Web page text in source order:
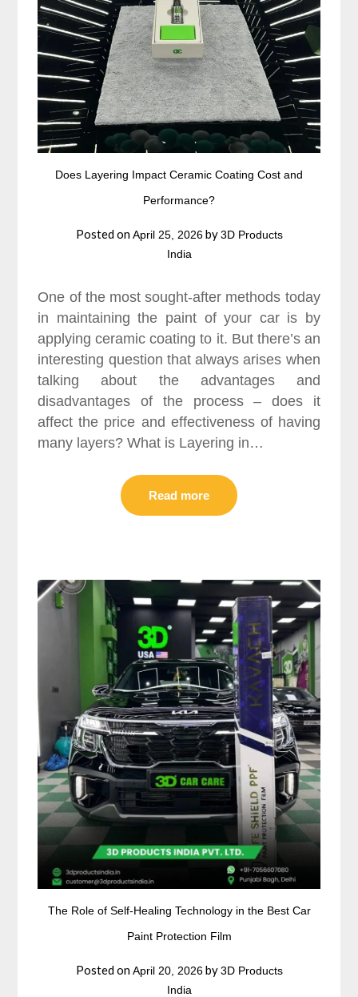
Does Layering Impact Ceramic Coating Cost and
Performance?
Posted onApril 25, 2026by3D Products
India
One of the most sought-after methods today
in maintaining the paint of your car is by
applying ceramic coating to it. But there’s an
interesting question that always arises when
talking about the advantages and
disadvantages of the process – does it
affect the price and effectiveness of having
many layers? What is Layering in…
Read more
The Role of Self-Healing Technology in the Best Car
Paint Protection Film
Posted onApril 20, 2026by3D Products
India